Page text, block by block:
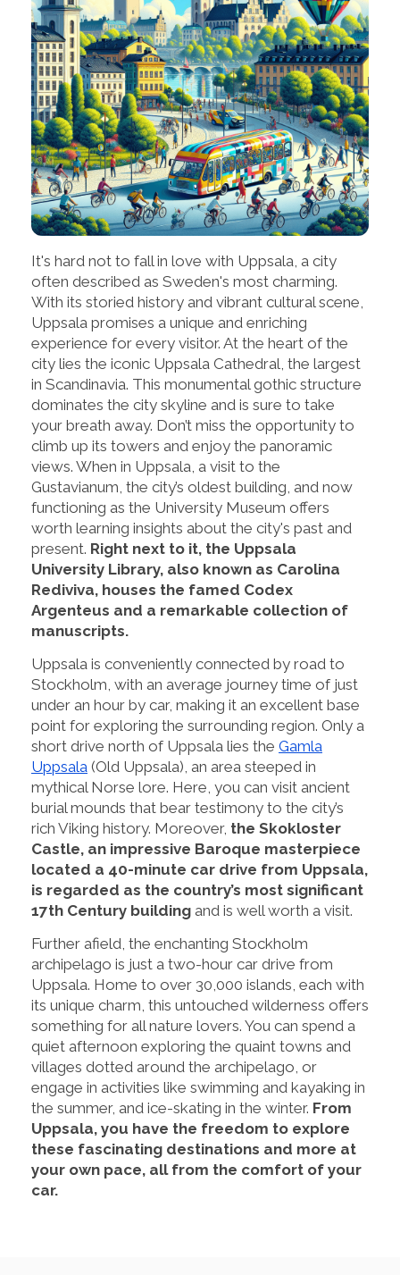
It's hard not to fall in love with Uppsala, a city
often described as Sweden's most charming.
With its storied history and vibrant cultural scene,
Uppsala promises a unique and enriching
experience for every visitor. At the heart of the
city lies the iconic Uppsala Cathedral, the largest
in Scandinavia. This monumental gothic structure
dominates the city skyline and is sure to take
your breath away. Don’t miss the opportunity to
climb up its towers and enjoy the panoramic
views. When in Uppsala, a visit to the
Gustavianum, the city’s oldest building, and now
functioning as the University Museum offers
worth learning insights about the city's past and
present. Right next to it, the Uppsala
University Library, also known as Carolina
Rediviva, houses the famed Codex
Argenteus and a remarkable collection of
manuscripts.
Uppsala is conveniently connected by road to
Stockholm, with an average journey time of just
under an hour by car, making it an excellent base
point for exploring the surrounding region. Only a
short drive north of Uppsala lies the Gamla
Uppsala (Old Uppsala), an area steeped in
mythical Norse lore. Here, you can visit ancient
burial mounds that bear testimony to the city’s
rich Viking history. Moreover, the Skokloster
Castle, an impressive Baroque masterpiece
located a 40-minute car drive from Uppsala,
is regarded as the country’s most significant
17th Century building and is well worth a visit.
Further afield, the enchanting Stockholm
archipelago is just a two-hour car drive from
Uppsala. Home to over 30,000 islands, each with
its unique charm, this untouched wilderness offers
something for all nature lovers. You can spend a
quiet afternoon exploring the quaint towns and
villages dotted around the archipelago, or
engage in activities like swimming and kayaking in
the summer, and ice-skating in the winter. From
Uppsala, you have the freedom to explore
these fascinating destinations and more at
your own pace, all from the comfort of your
car.